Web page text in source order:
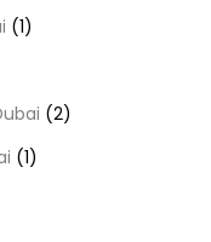
(1)
(2)
(1)